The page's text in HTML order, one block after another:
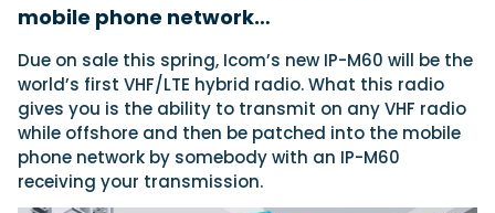
Featured Feature
Cannes Yachting Festival
View Event
mobile phone network…
Due on sale this spring, Icom’s new IP-M60 will be the
world’s first VHF/LTE hybrid radio. What this radio
gives you is the ability to transmit on any VHF radio
while offshore and then be patched into the mobile
phone network by somebody with an IP-M60
receiving your transmission.